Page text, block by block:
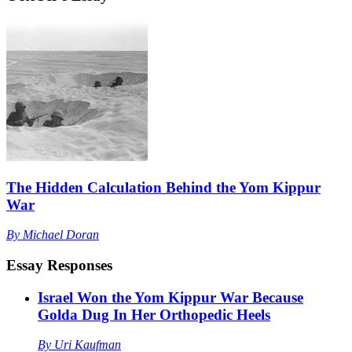
The Hidden Calculation Behind the Yom Kippur
War
By Michael Doran
Essay Responses
Israel Won the Yom Kippur War Because
Golda Dug In Her Orthopedic Heels
By Uri Kaufman